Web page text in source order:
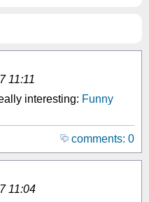
11:11
interesting: Funny
comments: 0
11:04